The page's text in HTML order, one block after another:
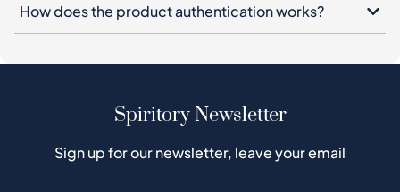
How does the product authentication works?
Spiritory Newsletter
Sign up for our newsletter, leave your email